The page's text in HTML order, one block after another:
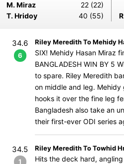
M. Miraz
22 (22)
T. Hridoy
40 (55)
34.6
6
Riley Meredith To Mehidy
SIX! Mehidy Hasan Miraz
BANGLADESH WIN BY 5
to spare. Riley Meredith
on middle and leg.
hooks it over the fine leg
Bangladesh also take an
their first-ever ODI series
34.5
1
Riley Meredith To Towhid
Hits the deck hard,